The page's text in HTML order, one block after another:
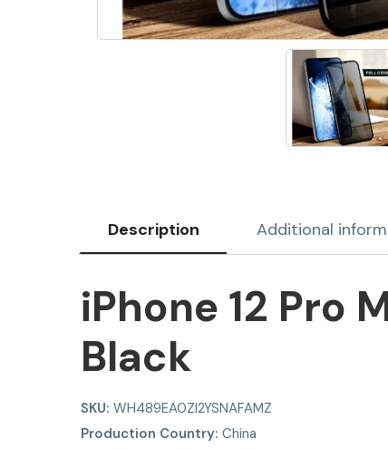
Description Additional
iPhone 12 Pro
Black
SKU: WH489EA0ZI2YSNAFAMZ
Production Country: China